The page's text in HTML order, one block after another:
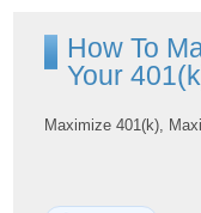
How To
Your
Maximize 401(k),